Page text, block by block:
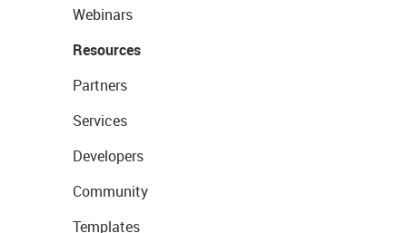
Webinars
Resources
Partners
Services
Developers
Community
Templates